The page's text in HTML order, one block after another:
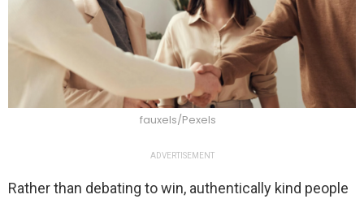
fauxels/Pexels
ADVERTISEMENT
Rather than debating to win, authentically kind people